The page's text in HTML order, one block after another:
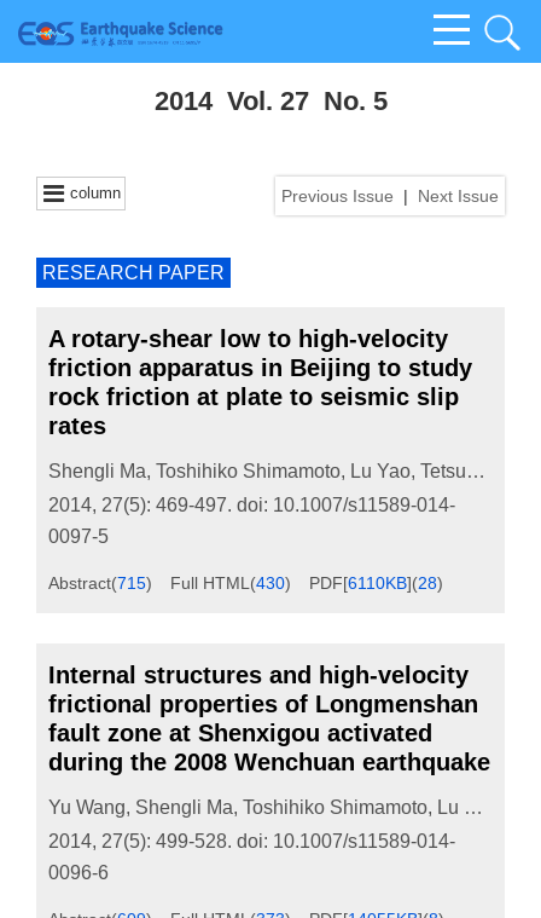
2014 Vol. 27 No. 5
Previous Issue | Next Issue
column
RESEARCH PAPER
A rotary-shear low to high-velocity
friction apparatus in Beijing to study
rock friction at plate to seismic slip
rates
Shengli Ma, Toshihiko Shimamoto, Lu Yao, Tetsuhiro Togo
2014, 27(5): 469-497. doi: 10.1007/s11589-014-
0097-5
Abstract(715) Full HTML (430) PDF[6110KB](28)
Internal structures and high-velocity
frictional properties of Longmenshan
fault zone at Shenxigou activated
during the 2008 Wenchuan earthquake
Yu Wang, Shengli Ma, Toshihiko Shimamoto, Lu Yao
2014, 27(5): 499-528. doi: 10.1007/s11589-014-
0096-6